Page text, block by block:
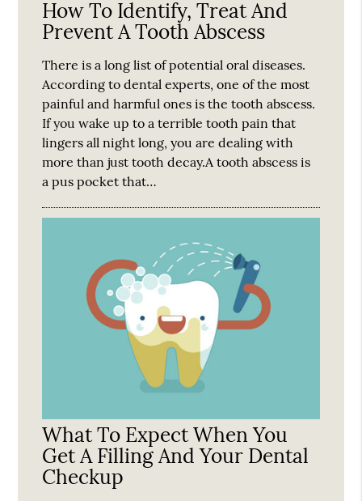
How To Identify, Treat And
Prevent A Tooth Abscess
There is a long list of potential oral diseases.
According to dental experts, one of the most
painful and harmful ones is the tooth abscess.
If you wake up to a terrible tooth pain that
lingers all night long, you are dealing with
more than just tooth decay.A tooth abscess is
a pus pocket that…
What To Expect When You
Get A Filling And Your Dental
Checkup